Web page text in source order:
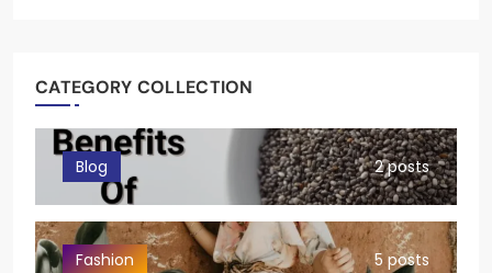
CATEGORY COLLECTION
Blog 2 posts
Fashion 5 posts